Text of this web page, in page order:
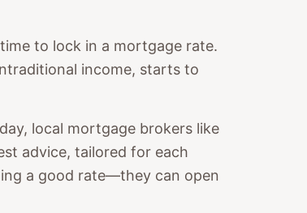
to lock in a mortgage rate.
income, starts to
local mortgage brokers like
advice, tailored for each
a good rate—they can open